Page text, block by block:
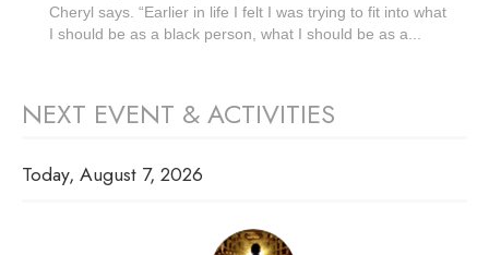
Cheryl says. “Earlier in life I felt I was trying to fit into what
I should be as a black person, what I should be as a...
NEXT EVENT & ACTIVITIES
Today, August 7, 2026